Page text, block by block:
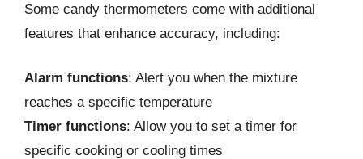
Some candy thermometers come with additional
features that enhance accuracy, including:
Alarm functions: Alert you when the mixture
reaches a specific temperature
Timer functions: Allow you to set a timer for
specific cooking or cooling times